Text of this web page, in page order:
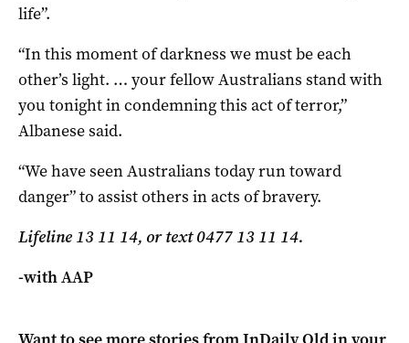
life”.
“In this moment of darkness we must be each
other’s light. … your fellow Australians stand with
you tonight in condemning this act of terror,”
Albanese said.
“We have seen Australians today run toward
danger” to assist others in acts of bravery.
Lifeline 13 11 14, or text 0477 13 11 14.
-with AAP